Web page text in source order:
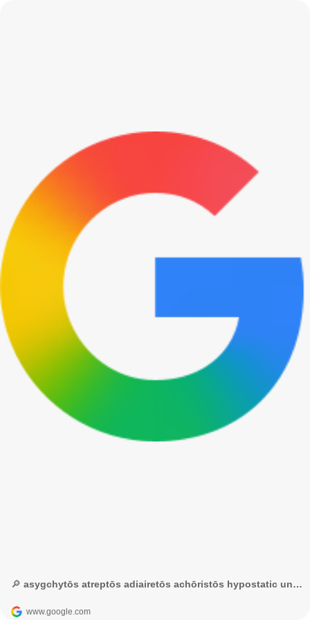
🔎 asygchytōs atreptōs adiairetōs achōristōs hypostatic union – Google Tìm kiếm
www.google.com